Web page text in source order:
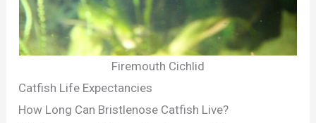
Firemouth Cichlid
Catfish Life Expectancies
How Long Can Bristlenose Catfish Live?